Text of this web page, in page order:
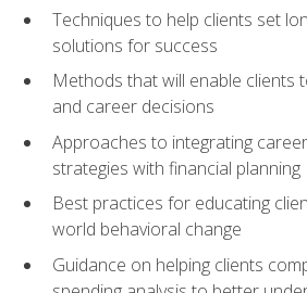
Techniques to help clients set
solutions for success
Methods that will enable clients
and career decisions
Approaches to integrating
strategies with financial planning
Best practices for educating
world behavioral change
Guidance on helping clients